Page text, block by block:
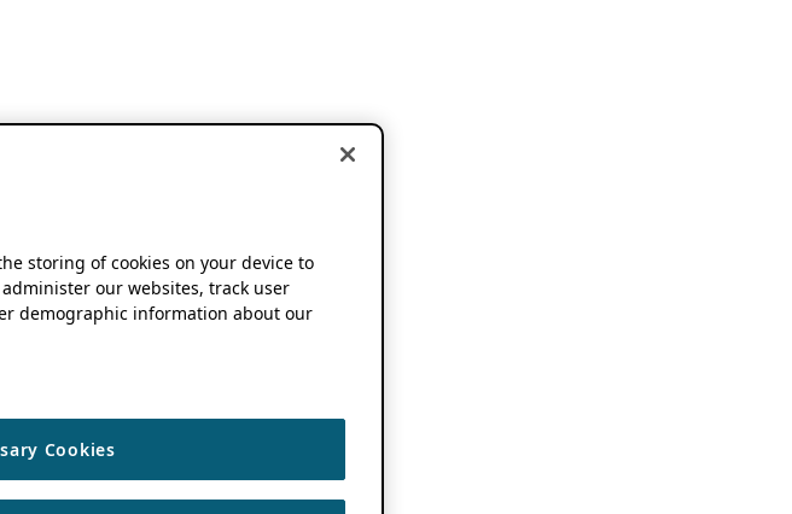
storing of cookies on your device to
our websites, track user
demographic information about our
Cookies